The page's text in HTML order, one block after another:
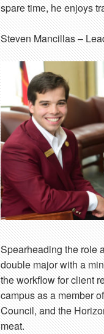
spare time, he enjoys
Steven Mancillas–
Spearheading the role
double major with a
the workflow for client
campus as a member
Council, and the
meat.